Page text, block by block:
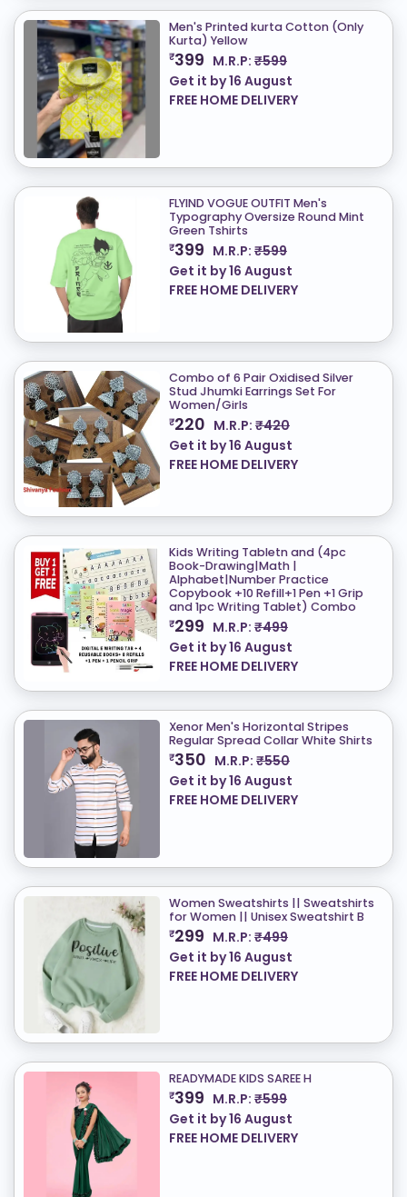
Men's Printed kurta Cotton (Only
Kurta) ​Yellow
₹399 M.R.P: ₹599
Get it by16 August
FREE HOME DELIVERY
FLYIND VOGUE OUTFIT Men's
Typography Oversize Round Mint
Green Tshirts
₹399 M.R.P: ₹599
Get it by16 August
FREE HOME DELIVERY
Combo of 6 Pair Oxidised Silver
Stud Jhumki Earrings Set For
Women/Girls
₹220 M.R.P: ₹420
Get it by16 August
FREE HOME DELIVERY
Kids Writing Tabletn and (4pc
Book-Drawing|Math |
Alphabet|Number Practice
Copybook +10 Refill+1 Pen +1 Grip
and 1pc Writing Tablet) Combo
₹299 M.R.P: ₹499
Get it by16 August
FREE HOME DELIVERY
Xenor Men's Horizontal Stripes
Regular Spread Collar White Shirts
₹350 M.R.P: ₹550
Get it by16 August
FREE HOME DELIVERY
Women Sweatshirts || Sweatshirts
for Women || Unisex Sweatshirt B
₹299 M.R.P: ₹499
Get it by16 August
FREE HOME DELIVERY
READYMADE KIDS SAREE H
₹399 M.R.P: ₹599
Get it by16 August
FREE HOME DELIVERY